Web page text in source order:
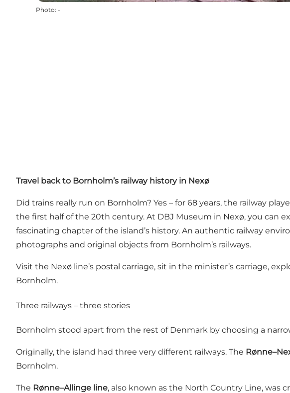
Photo: -
Travel back to Bornholm’s railway history in Nexø
Did trains really run on Bornholm? Yes – for 68 years, the railway
the first half of the 20th century. At DBJ Museum in Nexø, you can
fascinating chapter of the island’s history. An authentic railway
photographs and original objects from Bornholm’s railways.
Visit the Nexø line’s postal carriage, sit in the minister’s carriage,
Bornholm.
Three railways – three stories
Bornholm stood apart from the rest of Denmark by choosing a
Originally, the island had three very different railways. The
Bornholm.
The Rønne–Allinge line, also known as the North Country Line, was